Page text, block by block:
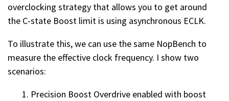
overclocking strategy that allows you to get around
the C-state Boost limit is using asynchronous ECLK.
To illustrate this, we can use the same NopBench to
measure the effective clock frequency. I show two
scenarios:
Precision Boost Overdrive enabled with boost